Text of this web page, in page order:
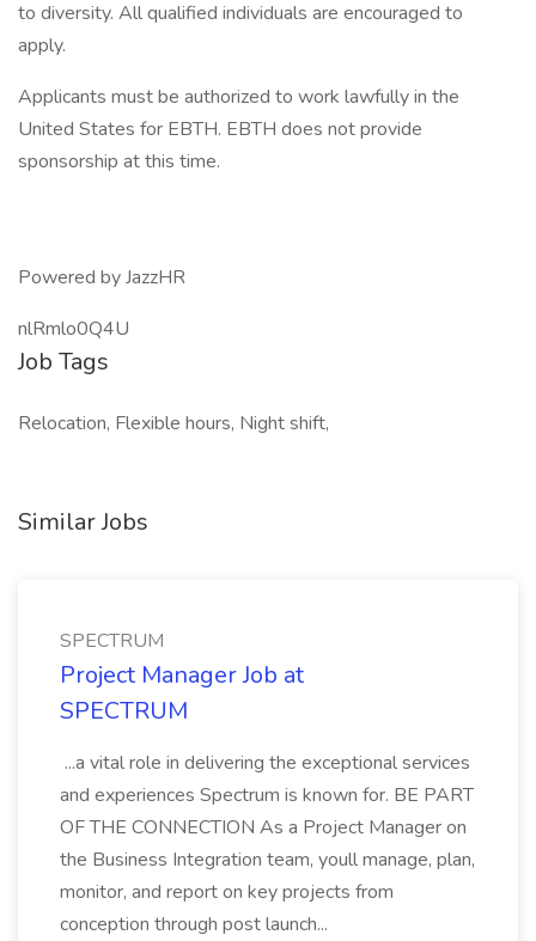
to diversity. All qualified individuals are encouraged to
apply.
Applicants must be authorized to work lawfully in the
United States for EBTH. EBTH does not provide
sponsorship at this time.
Powered by JazzHR
nlRmlo0Q4U
Job Tags
Relocation, Flexible hours, Night shift,
Similar Jobs
SPECTRUM
Project Manager Job at
SPECTRUM
...a vital role in delivering the exceptional services
and experiences Spectrum is known for. BE PART
OF THE CONNECTION As a Project Manager on
the Business Integration team, youll manage, plan,
monitor, and report on key projects from
conception through post launch...